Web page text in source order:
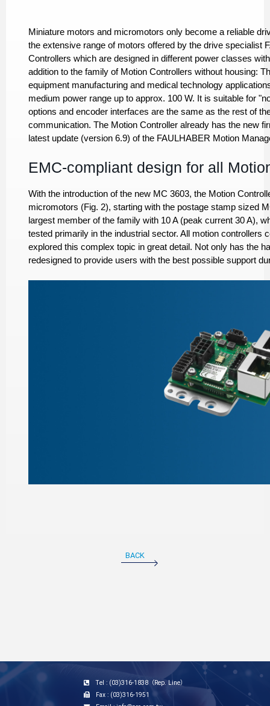
Miniature motors and micromotors only become a reliable
the extensive range of motors offered by the drive specialist
Controllers which are designed in different power classes
addition to the family of Motion Controllers without housing:
equipment manufacturing and medical technology
medium power range up to approx. 100 W. It is suitable for
options and encoder interfaces are the same as the rest of
communication. The Motion Controller already has the new
latest update (version 6.9) of the FAULHABER Motion
EMC-compliant design for all
With the introduction of the new MC 3603, the Motion
micromotors (Fig. 2), starting with the postage stamp sized
largest member of the family with 10 A (peak current 30 A),
tested primarily in the industrial sector. All motion
explored this complex topic in great detail. Not only has the
redesigned to provide users with the best possible support
BACK
Tel : (03)316-1838（Rep. Line）
Fax : (03)316-1951